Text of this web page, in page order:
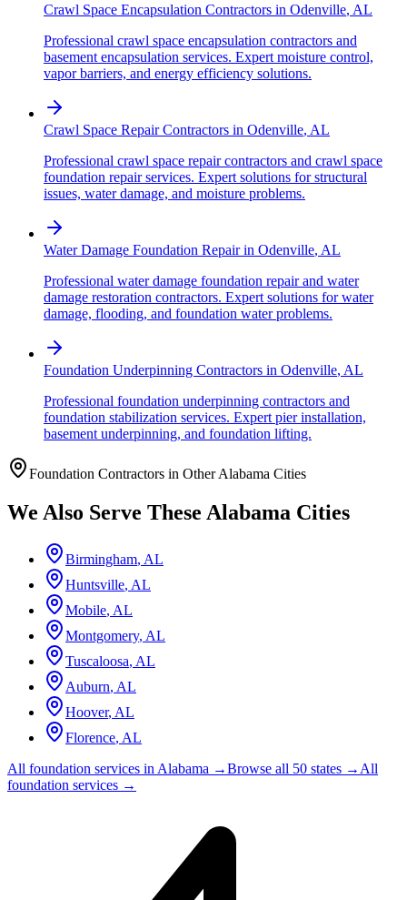
Crawl Space Encapsulation Contractors in Odenville, AL
Professional crawl space encapsulation contractors and
basement encapsulation services. Expert moisture control,
vapor barriers, and energy efficiency solutions.
Crawl Space Repair Contractors in Odenville, AL
Professional crawl space repair contractors and crawl space
foundation repair services. Expert solutions for structural
issues, water damage, and moisture problems.
Water Damage Foundation Repairin Odenville, AL
Professional water damage foundation repair and water
damage restoration contractors. Expert solutions for water
damage, flooding, and foundation water problems.
Foundation Underpinning Contractors in Odenville, AL
Professional foundation underpinning contractors and
foundation stabilization services. Expert pier installation,
basement underpinning, and foundation lifting.
Foundation Contractors in OtherAlabama Cities
We Also Serve These Alabama Cities
Birmingham, AL
Huntsville, AL
Mobile, AL
Montgomery, AL
Tuscaloosa, AL
Auburn, AL
Hoover, AL
Florence, AL
All foundation services inAlabama →Browse all 50 states →All
foundation services →